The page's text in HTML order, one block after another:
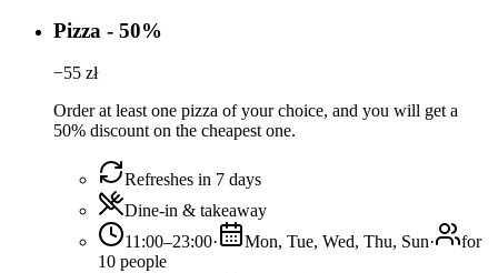
Pizza - 50%
−55 zł
Order at least one pizza of your choice, and you will get a
50% discount on the cheapest one.
Refreshes in 7 days
Dine-in & takeaway
11:00–23:00· Mon, Tue, Wed, Thu, Sun·
for
10 people